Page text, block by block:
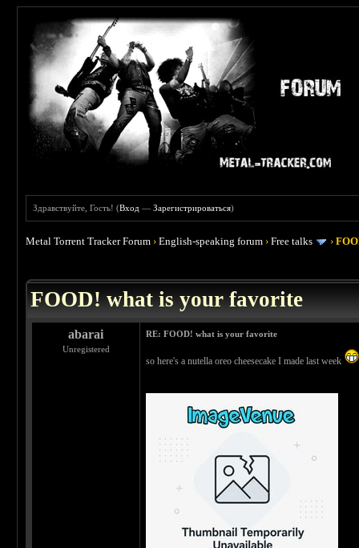
Здравствуйте, Гость! (Вход —Зарегистрироваться)
Metal Torrent Tracker Forum ›English-speaking forum ›Free talks ›
FOOD! what is your favorite
abarai
Unregistered
RE: FOOD! what is your favorite
so here's a nutella oreo cheesecake I made last week